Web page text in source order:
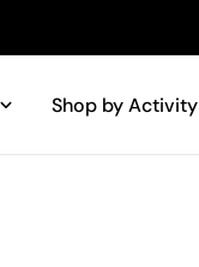
Shop by Activity